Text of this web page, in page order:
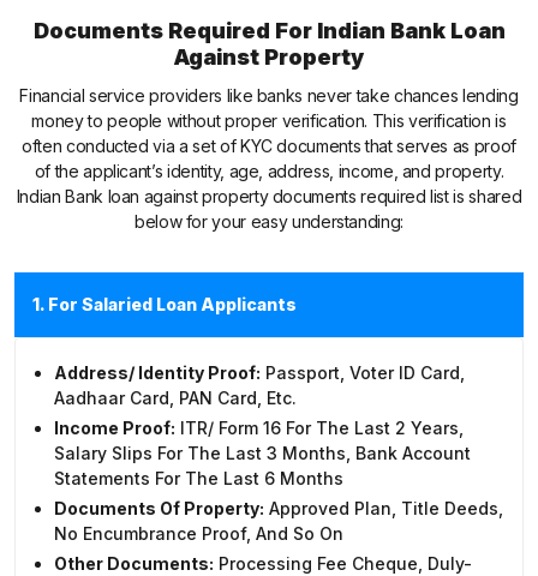
Documents Required For Indian Bank Loan
Against Property
Financial service providers like banks never take chances lending
money to people without proper verification. This verification is
often conducted via a set of KYC documents that serves as proof
of the applicant’s identity, age, address, income, and property.
Indian Bank loan against property documents required list is shared
below for your easy understanding:
1. For Salaried Loan Applicants
Address/ Identity Proof: Passport, Voter ID Card,
Aadhaar Card, PAN Card, Etc.
Income Proof: ITR/ Form 16 For The Last 2 Years,
Salary Slips For The Last 3 Months, Bank Account
Statements For The Last 6 Months
Documents Of Property: Approved Plan, Title Deeds,
No Encumbrance Proof, And So On
Other Documents: Processing Fee Cheque, Duly-